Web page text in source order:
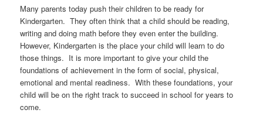
Many parents today push their children to be ready for
Kindergarten. They often think that a child should be reading,
writing and doing math before they even enter the building.
However, Kindergarten is the place your child will learn to do
those things. It is more important to give your child the
foundations of achievement in the form of social, physical,
emotional and mental readiness. With these foundations, your
child will be on the right track to succeed in school for years to
come.